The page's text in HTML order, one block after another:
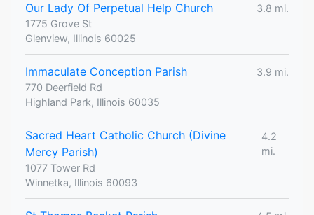
Our Lady Of Perpetual Help Church
3.8 mi.
1775 Grove St
Glenview, Illinois 60025
Immaculate Conception Parish
3.9 mi.
770 Deerfield Rd
Highland Park, Illinois 60035
Sacred Heart Catholic Church (Divine
Mercy Parish)
4.2
mi.
1077 Tower Rd
Winnetka, Illinois 60093